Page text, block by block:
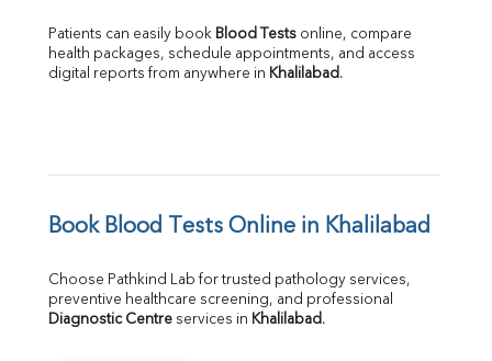
Patients can easily book Blood Tests online, compare
health packages, schedule appointments, and access
digital reports from anywhere in Khalilabad.
Book Blood Tests Online in Khalilabad
Choose Pathkind Lab for trusted pathology services,
Diagnostic Centre services in Khalilabad.